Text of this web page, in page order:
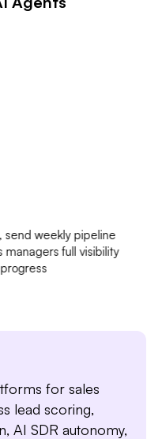
weekly pipeline
full visibility
for sales
lead scoring,
AI SDR autonomy,